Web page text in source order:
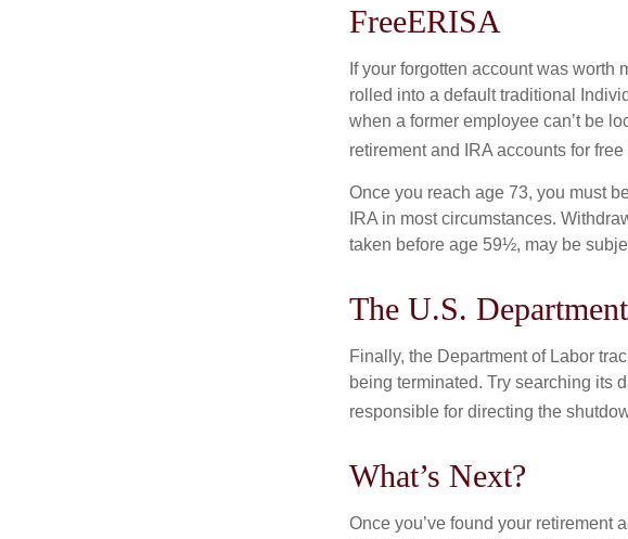
FreeERISA
If your forgotten account was worth
rolled into a default traditional
when a former employee can’t be
retirement and IRA accounts for
Once you reach age 73, you must
IRA in most circumstances.
taken before age 59½, may be
The U.S.
Finally, the Department of Labor
being terminated. Try searching its
responsible for directing the
What’s Next?
Once you’ve found your retirement